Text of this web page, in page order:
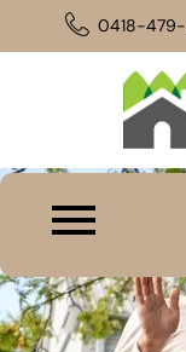
0418-